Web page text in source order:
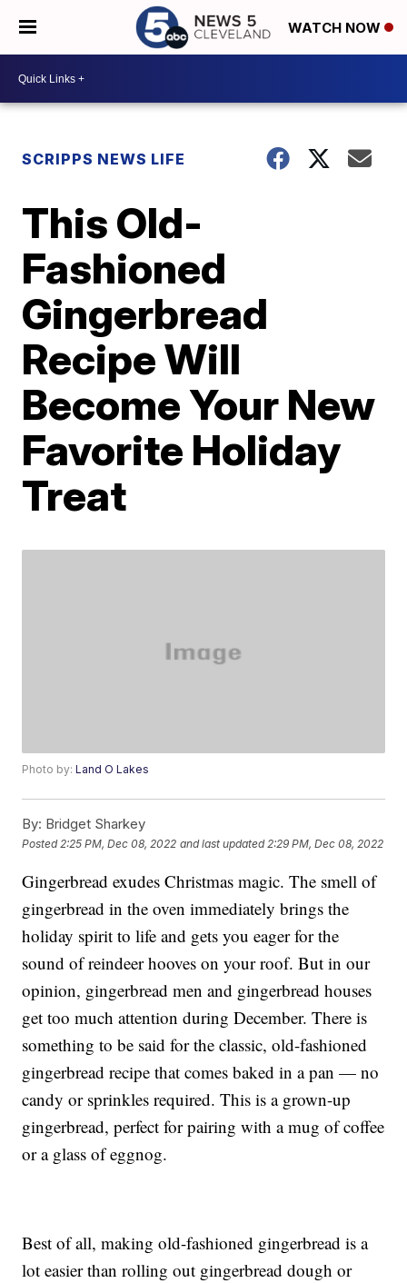
WATCH NOW
SCRIPPS NEWS LIFE
This Old-
Fashioned
Gingerbread
Recipe Will
Become Your New
Favorite Holiday
Treat
Photo by:Land O Lakes
By: Bridget Sharkey
Posted 2:25 PM, Dec 08, 2022 and last updated 2:29 PM, Dec 08, 2022
Gingerbread exudes Christmas magic. The smell of
gingerbread in the oven immediately brings the
holiday spirit to life and gets you eager for the
sound of reindeer hooves on your roof. But in our
opinion, gingerbread men and gingerbread houses
get too much attention during December. There is
something to be said for the classic, old-fashioned
gingerbread recipe that comes baked in a pan — no
candy or sprinkles required. This is a grown-up
gingerbread, perfect for pairing with a mug of coffee
or a glass of eggnog.
Best of all, making old-fashioned gingerbread is a
lot easier than rolling out gingerbread dough or